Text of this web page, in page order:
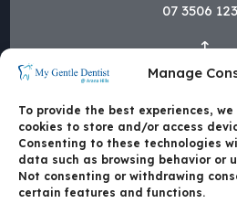
Manage
To provide the best experiences,
cookies to store and/or access
Consenting to these technologies
data such as browsing behavior or
Not consenting or withdrawing
certain features and functions.
07 3506
Mail Us